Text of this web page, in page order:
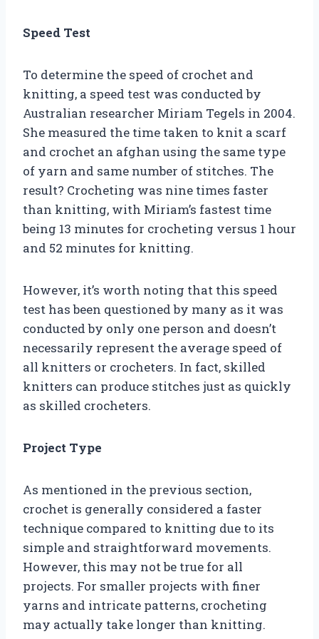
Speed Test
To determine the speed of crochet and
knitting, a speed test was conducted by
Australian researcher Miriam Tegels in 2004.
She measured the time taken to knit a scarf
and crochet an afghan using the same type
of yarn and same number of stitches. The
result? Crocheting was nine times faster
than knitting, with Miriam’s fastest time
being 13 minutes for crocheting versus 1 hour
and 52 minutes for knitting.
However, it’s worth noting that this speed
test has been questioned by many as it was
conducted by only one person and doesn’t
necessarily represent the average speed of
all knitters or crocheters. In fact, skilled
knitters can produce stitches just as quickly
as skilled crocheters.
Project Type
As mentioned in the previous section,
crochet is generally considered a faster
technique compared to knitting due to its
simple and straightforward movements.
However, this may not be true for all
projects. For smaller projects with finer
yarns and intricate patterns, crocheting
may actually take longer than knitting.